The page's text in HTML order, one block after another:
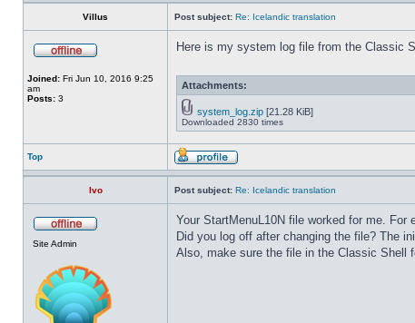
Villus Post subject: Re: Icelandic translation
Joined: Fri Jun 10, 2016 9:25
am
Posts: 3
Here is my system log file from the Classic
Attachments:
system_log.zip [21.28 KiB]
Downloaded 2830 times
Top
Ivo Post subject: Re: Icelandic translation
Site Admin
Your StartMenuL10N file worked for me. For
Did you log off after changing the file? The
Also, make sure the file in the Classic Shell